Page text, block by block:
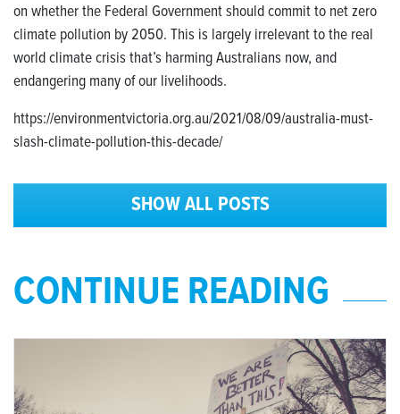
on whether the Federal Government should commit to net zero
climate pollution by 2050. This is largely irrelevant to the real
world climate crisis that’s harming Australians now, and
endangering many of our livelihoods.
https://environmentvictoria.org.au/2021/08/09/australia-must-
slash-climate-pollution-this-decade/
SHOW ALL POSTS
CONTINUE READING